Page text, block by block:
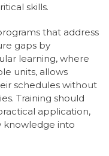
skills.
that address
gaps by
learning, where
units, allows
schedules without
Training should
application,
knowledge into